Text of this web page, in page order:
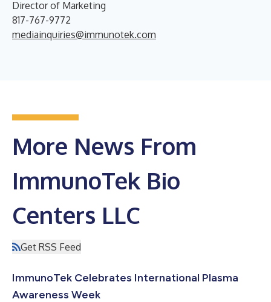
Director of Marketing
817-767-9772
mediainquiries@immunotek.com
More News From
ImmunoTek Bio
Centers LLC
Get RSS Feed
ImmunoTek Celebrates International Plasma
Awareness Week